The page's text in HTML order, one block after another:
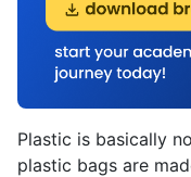
Plastic is basically
plastic bags are